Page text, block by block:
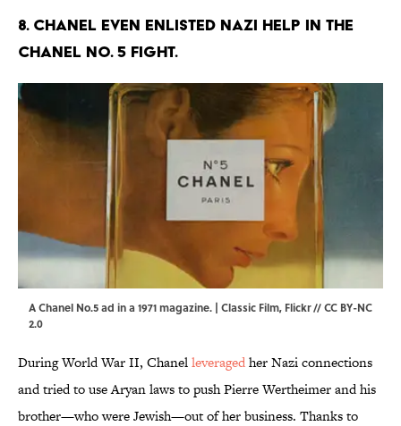
8. Chanel even enlisted Nazi help in the
Chanel No. 5 fight.
A Chanel No.5 ad in a 1971 magazine. | Classic Film, Flickr//CC BY-NC
2.0
During World War II, Chanelleveragedher Nazi connections
and tried to use Aryan laws to push Pierre Wertheimer and his
brother—who were Jewish—out of her business. Thanks to